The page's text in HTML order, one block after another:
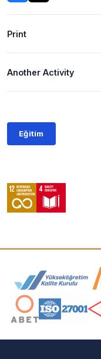
Print
Another Activity
Eğitim